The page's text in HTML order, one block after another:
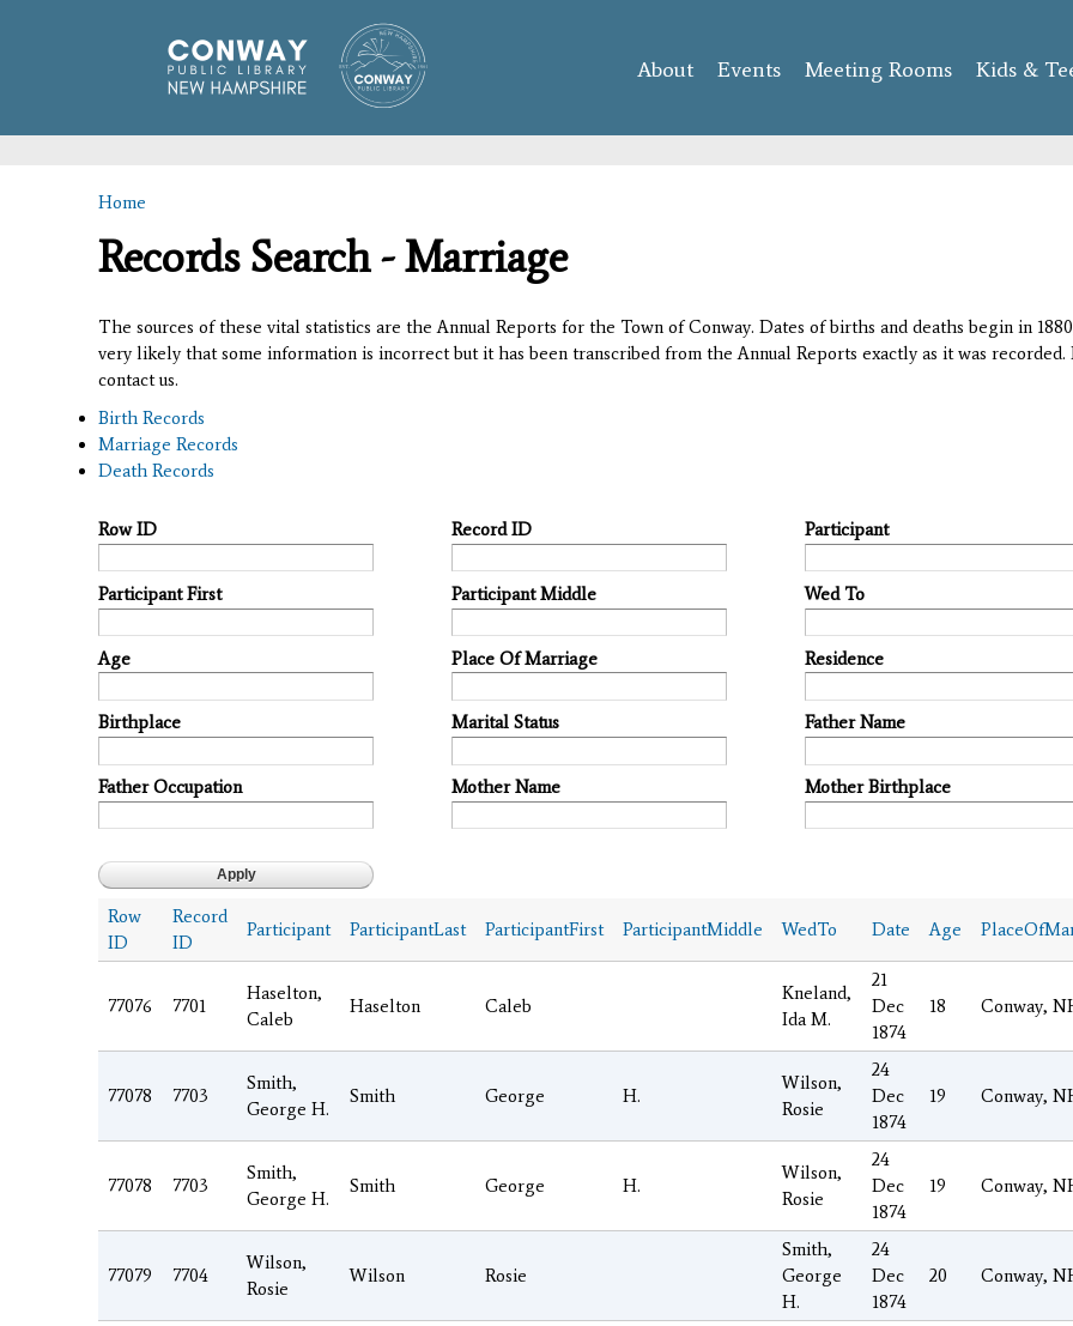
content
About Events Meeting Rooms Kids &
You are here
Home
Records Search - Marriage
The sources of these vital statistics are the Annual Reports for the Town of Conway. Dates of births and deaths begin in
very likely that some information is incorrect but it has been transcribed from the Annual Reports exactly as it was
contact us.
Birth Records
Marriage Records
Death Records
Row ID Record ID Participant
Participant First Participant Middle Wed To
Age Place Of Marriage Residence
Birthplace Marital Status Father Name
Father Occupation Mother Name Mother Birthplace
Row
ID
Record
ID
Participant ParticipantLast ParticipantFirst ParticipantMiddle WedTo Date Age
77076 7701
Haselton,
Caleb
Haselton Caleb
Kneland,
Ida M.
21
Dec
1874
18 Conway,
77078 7703
Smith,
George H.
Smith George H.
Wilson,
Rosie
24
Dec
1874
19 Conway,
77078 7703
Smith,
George H.
Smith George H.
Wilson,
Rosie
24
Dec
1874
19 Conway,
77079 7704
Wilson,
Rosie
Wilson Rosie
Smith,
George
H.
24
Dec
1874
20 Conway,